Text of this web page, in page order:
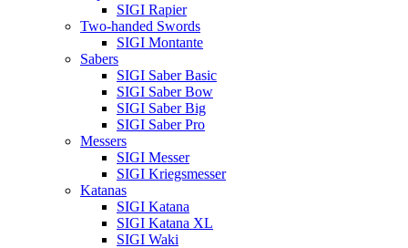
SIGI Rapier
Two-handed Swords
SIGI Montante
Sabers
SIGI Saber Basic
SIGI Saber Bow
SIGI Saber Big
SIGI Saber Pro
Messers
SIGI Messer
SIGI Kriegsmesser
Katanas
SIGI Katana
SIGI Katana XL
SIGI Waki